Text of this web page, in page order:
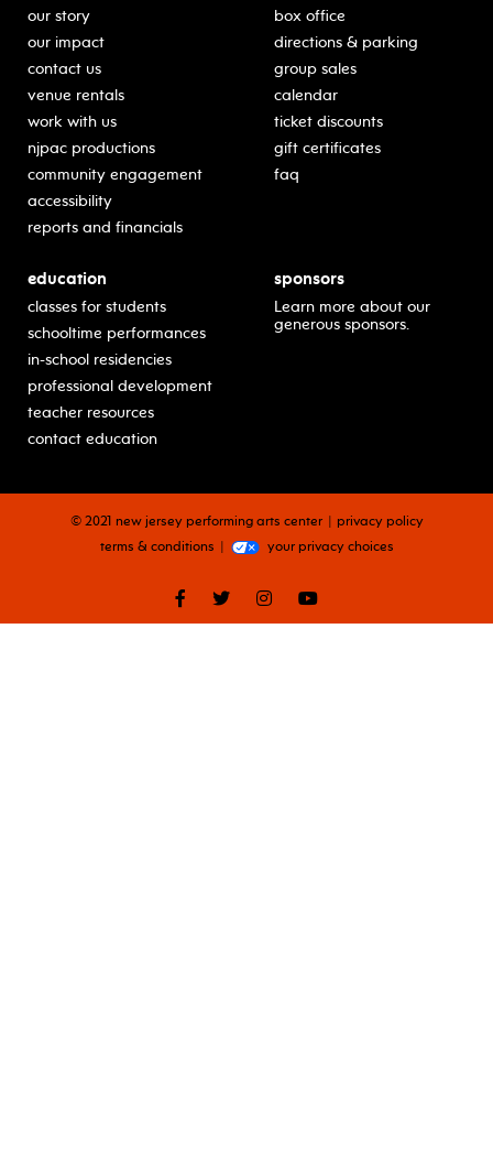
our story
our impact
contact us
venue rentals
work with us
njpac productions
community engagement
accessibility
reports and financials
box office
directions & parking
group sales
calendar
ticket discounts
gift certificates
faq
education
classes for students
schooltime performances
in-school residencies
professional development
teacher resources
contact education
sponsors
Learn more about our
generous sponsors.
facebooktwitterinstagramyoutube
© 2021 new jersey performing arts center
privacy policy
terms & conditions
your privacy choices